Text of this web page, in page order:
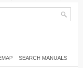
SEARCH MANUALS